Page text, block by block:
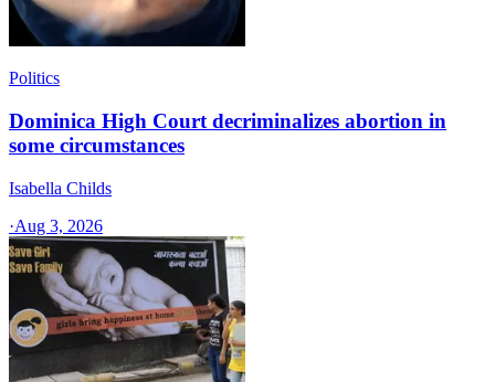
Politics
Dominica High Court decriminalizes abortion in
some circumstances
Isabella Childs
·Aug 3, 2026